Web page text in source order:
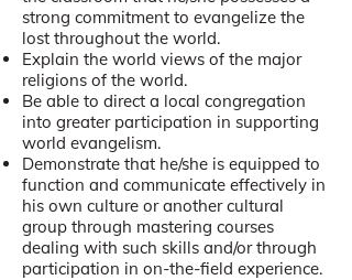
strong commitment to evangelize the
lost throughout the world.
Explain the world views of the major
religions of the world.
Be able to direct a local congregation
into greater participation in supporting
world evangelism.
Demonstrate that he/she is equipped to
function and communicate effectively in
his own culture or another cultural
group through mastering courses
dealing with such skills and/or through
participation in on-the-field experience.